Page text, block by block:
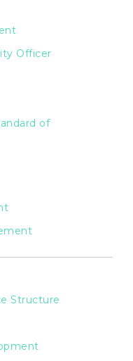
Officer
of
Structure